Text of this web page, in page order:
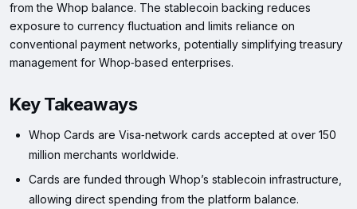
from the Whop balance. The stablecoin backing reduces
exposure to currency fluctuation and limits reliance on
conventional payment networks, potentially simplifying treasury
management for Whop‑based enterprises.
Key Takeaways
Whop Cards are Visa‑network cards accepted at over 150
million merchants worldwide.
Cards are funded through Whop’s stablecoin infrastructure,
allowing direct spending from the platform balance.